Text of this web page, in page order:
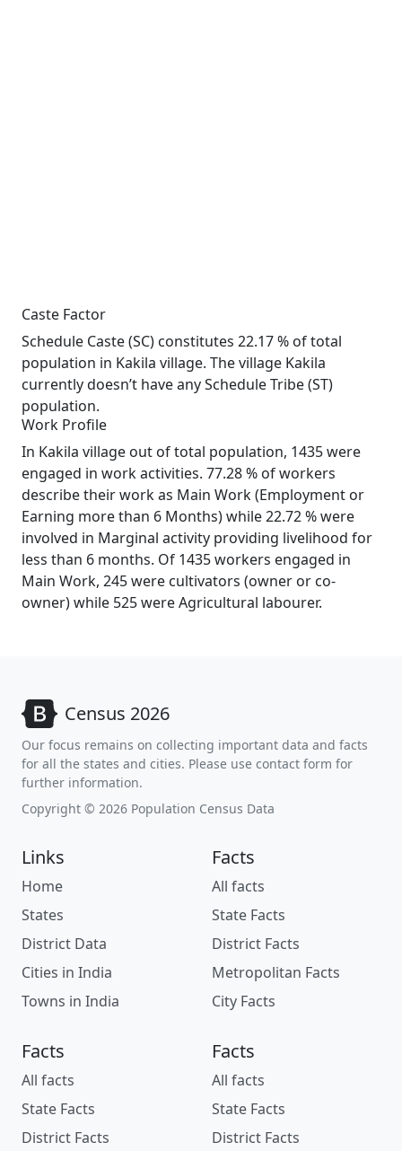
Caste Factor
Schedule Caste (SC) constitutes 22.17 % of total
population in Kakila village. The village Kakila
currently doesn’t have any Schedule Tribe (ST)
population.
Work Profile
In Kakila village out of total population, 1435 were
engaged in work activities. 77.28 % of workers
describe their work as Main Work (Employment or
Earning more than 6 Months) while 22.72 % were
involved in Marginal activity providing livelihood for
less than 6 months. Of 1435 workers engaged in
Main Work, 245 were cultivators (owner or co-
owner) while 525 were Agricultural labourer.
Census 2026
Our focus remains on collecting important data and facts
for all the states and cities. Please use contact form for
further information.
Copyright © 2026 Population Census Data
Links
Home
States
District Data
Cities in India
Towns in India
Facts
All facts
State Facts
District Facts
Metropolitan Facts
City Facts
Facts
All facts
State Facts
District Facts
Facts
All facts
State Facts
District Facts